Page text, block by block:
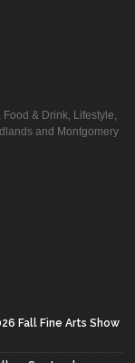
& Drink, Lifestyle,
and Montgomery
Fall Fine Arts Show